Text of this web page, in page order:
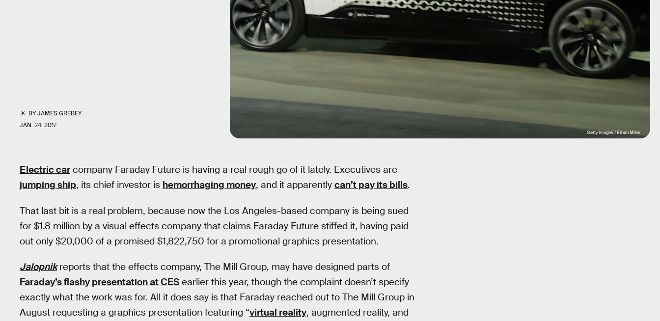
BYJAMES GREBEY
JAN. 24, 2017
Getty Images / Ethan Miller
Electric car company Faraday Future is having a real rough go of it lately. Executives are
jumping ship, its chief investor is hemorrhaging money, and it apparently can’t pay its bills.
That last bit is a real problem, because now the Los Angeles-based company is being sued
for $1.8 million by a visual effects company that claims Faraday Future stiffed it, having paid
out only $20,000 of a promised $1,822,750 for a promotional graphics presentation.
Jalopnikreports that the effects company, The Mill Group, may have designed parts of
Faraday’s flashy presentation at CES earlier this year, though the complaint doesn’t specify
exactly what the work was for. All it does say is that Faraday reached out to The Mill Group in
August requesting a graphics presentation featuring “virtual reality, augmented reality, and